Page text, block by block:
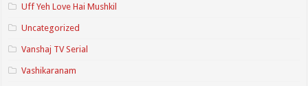
Uff Yeh Love Hai Mushkil
Uncategorized
Vanshaj TV Serial
Vashikaranam